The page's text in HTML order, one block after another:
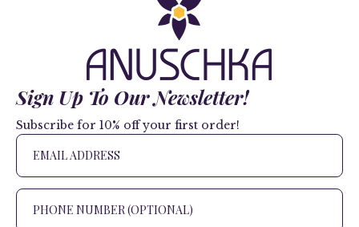
Sign Up To Our Newsletter!
Subscribe for 10% off your first order!